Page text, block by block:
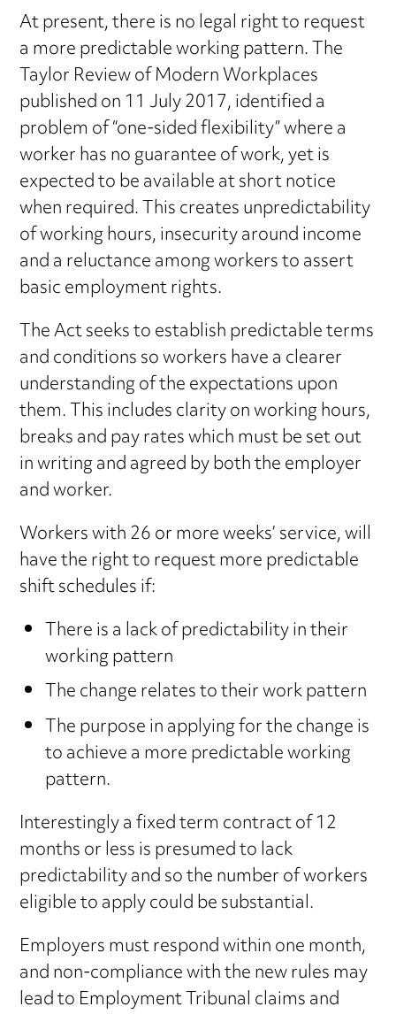
At present, there is no legal right to request
a more predictable working pattern. The
Taylor Review of Modern Workplaces
published on 11 July 2017, identified a
problem of “one-sided flexibility” where a
worker has no guarantee of work, yet is
expected to be available at short notice
when required. This creates unpredictability
of working hours, insecurity around income
and a reluctance among workers to assert
basic employment rights.
The Act seeks to establish predictable terms
and conditions so workers have a clearer
understanding of the expectations upon
them. This includes clarity on working hours,
breaks and pay rates which must be set out
in writing and agreed by both the employer
and worker.
Workers with 26 or more weeks’ service, will
have the right to request more predictable
shift schedules if:
There is a lack of predictability in their
working pattern
The change relates to their work pattern
The purpose in applying for the change is
to achieve a more predictable working
pattern.
Interestingly a fixed term contract of 12
months or less is presumed to lack
predictability and so the number of workers
eligible to apply could be substantial.
Employers must respond within one month,
and non-compliance with the new rules may
lead to Employment Tribunal claims and